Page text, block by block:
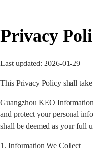
Privacy
Last updated: 2026-01-29
This Privacy Policy shall
Guangzhou KEO
and protect your personal
shall be deemed as your full
1. Information We Collect